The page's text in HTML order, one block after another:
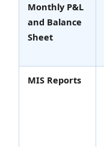
Monthly P&L
and Balance
Sheet
MIS Reports